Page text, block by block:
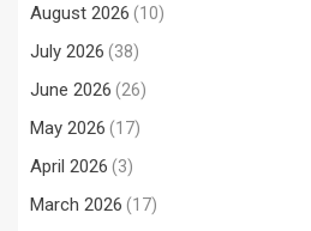
August 2026 (10)
July 2026 (38)
June 2026 (26)
May 2026 (17)
April 2026 (3)
March 2026 (17)